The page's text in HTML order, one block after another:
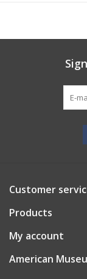
For members
the order is placed.
Customer
Products
My account
American